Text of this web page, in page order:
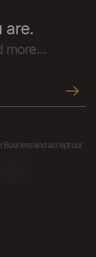
are.
more...
Business and accept our